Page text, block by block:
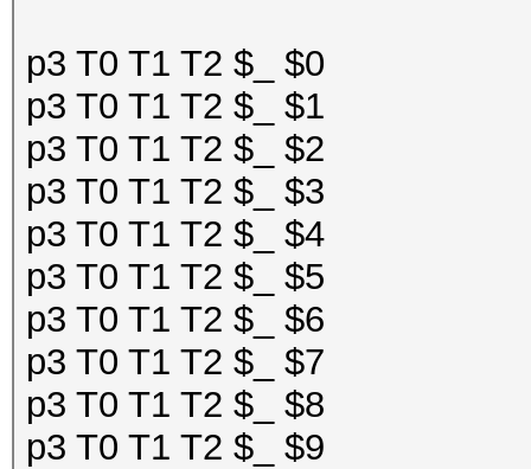
p3 T0 T1 T2 $_ $0
p3 T0 T1 T2 $_ $1
p3 T0 T1 T2 $_ $2
p3 T0 T1 T2 $_ $3
p3 T0 T1 T2 $_ $4
p3 T0 T1 T2 $_ $5
p3 T0 T1 T2 $_ $6
p3 T0 T1 T2 $_ $7
p3 T0 T1 T2 $_ $8
p3 T0 T1 T2 $_ $9